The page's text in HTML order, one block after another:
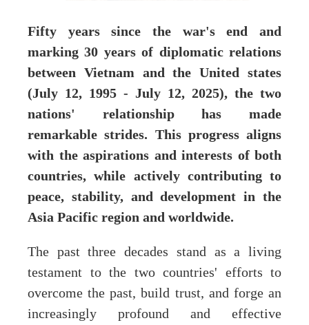
Fifty years since the war's end and
marking 30 years of diplomatic relations
between Vietnam and the United states
(July 12, 1995 - July 12, 2025), the two
nations' relationship has made
remarkable strides. This progress aligns
with the aspirations and interests of both
countries, while actively contributing to
peace, stability, and development in the
Asia Pacific region and worldwide.
The past three decades stand as a living
testament to the two countries' efforts to
overcome the past, build trust, and forge an
increasingly profound and effective